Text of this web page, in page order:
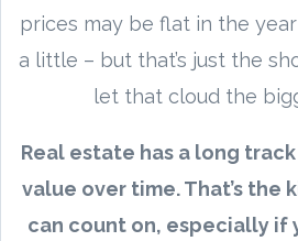
prices may be flat in the
a little – but that’s just the
let that cloud the
Real estate has a long
value over time. That’s the
can count on, especially if